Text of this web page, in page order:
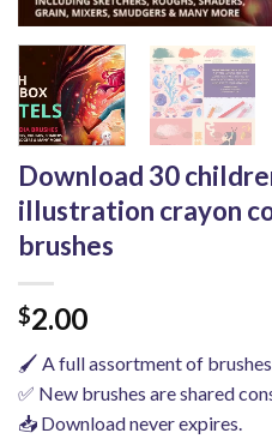
Download 30
illustration crayon
brushes
$2.00
🖌️ A full assortment of
✅ New brushes are shared
📥 Download never expires.